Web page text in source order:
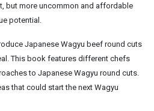
but more uncommon and affordable
potential.
Japanese Wagyu beef round cuts
This book features different chefs
to Japanese Wagyu round cuts.
that could start the next Wagyu